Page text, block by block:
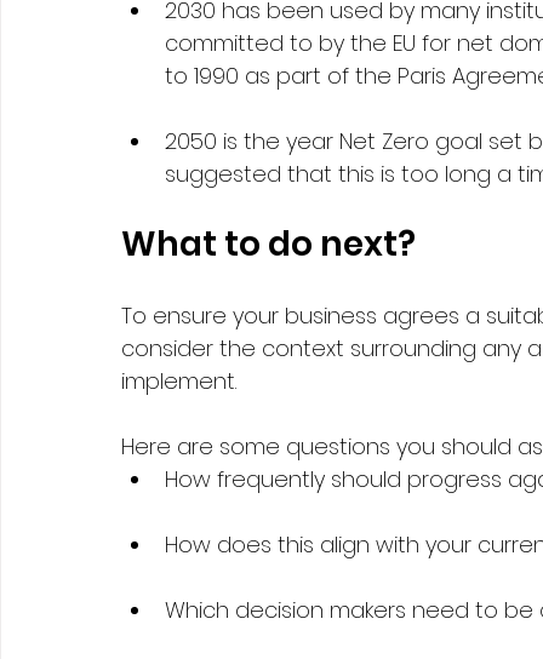
2030 has been used by many
committed to by the EU for net
to 1990 as part of the Paris
2050 is the year Net Zero goal set
suggested that this is too long a
What to do next?
To ensure your business agrees a
consider the context surrounding any
implement.
Here are some questions you should
How frequently should progress
How does this align with your
Which decision makers need to